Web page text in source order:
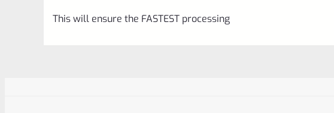
This will ensure the FASTEST processing